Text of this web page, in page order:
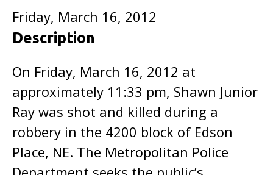
Friday, March 16, 2012
Description
On Friday, March 16, 2012 at
approximately 11:33 pm, Shawn Junior
Ray was shot and killed during a
robbery in the 4200 block of Edson
Place, NE. The Metropolitan Police